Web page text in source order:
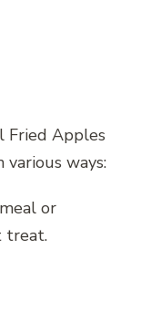
Fried Apples
various ways:
or
treat.